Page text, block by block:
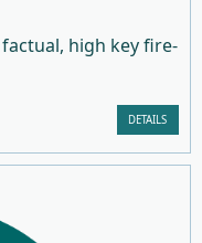
high key fire-
DETAILS